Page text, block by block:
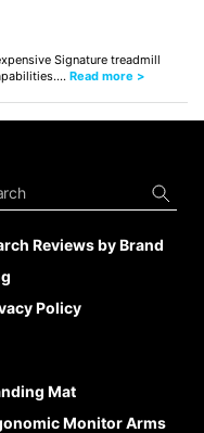
Signature treadmill
Read more >
Mat
Monitor Arms
Reviews by Brand
Policy